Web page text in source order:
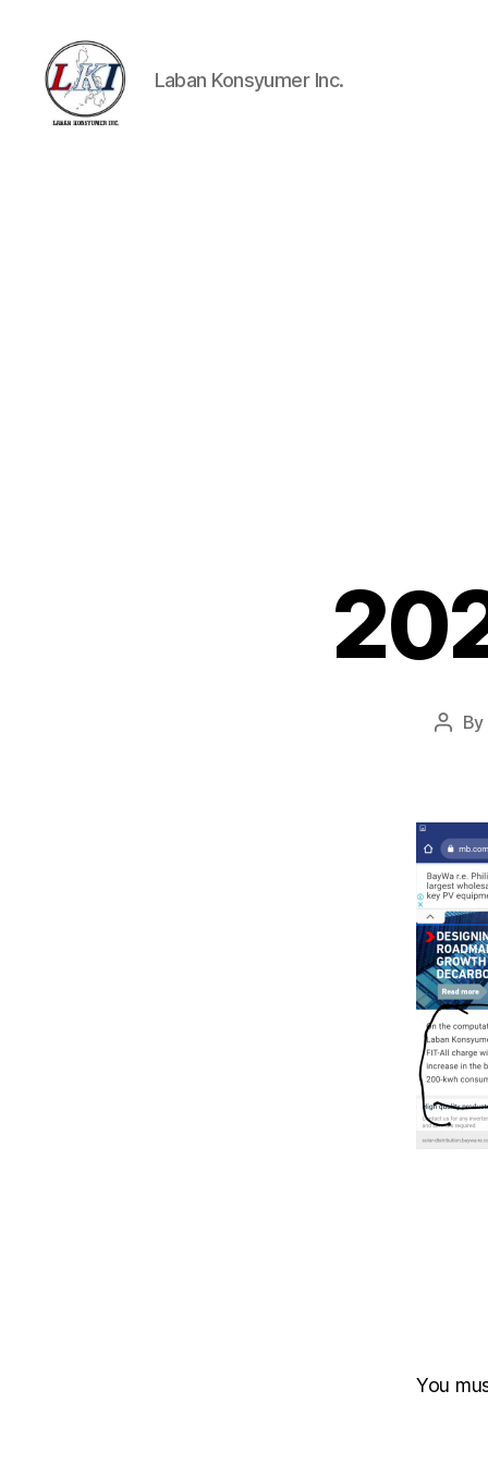
Laban Konsyumer Inc.
Post
By
You